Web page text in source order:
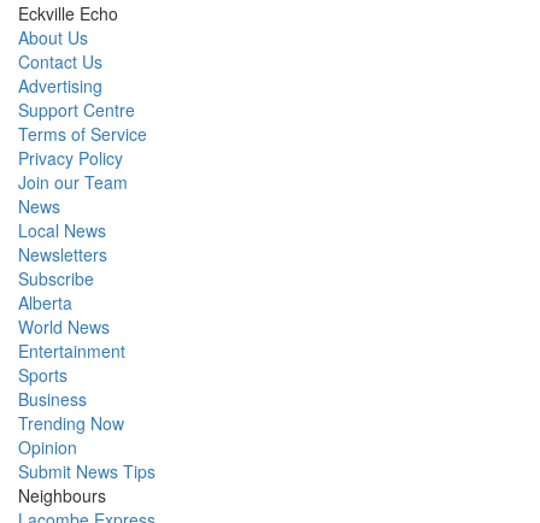
Eckville Echo
About Us
Contact Us
Advertising
Support Centre
Terms of Service
Privacy Policy
Join our Team
News
Local News
Newsletters
Subscribe
Alberta
World News
Entertainment
Sports
Business
Trending Now
Opinion
Submit News Tips
Neighbours